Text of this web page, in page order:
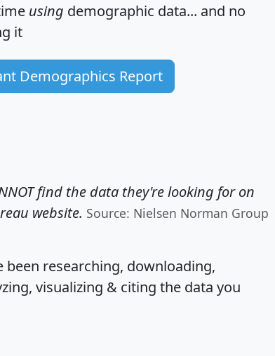
using demographic data... and no
it
Demographics Report
find the data they're looking for on
website. Source: Nielsen Norman Group
been researching, downloading,
visualizing & citing the data you